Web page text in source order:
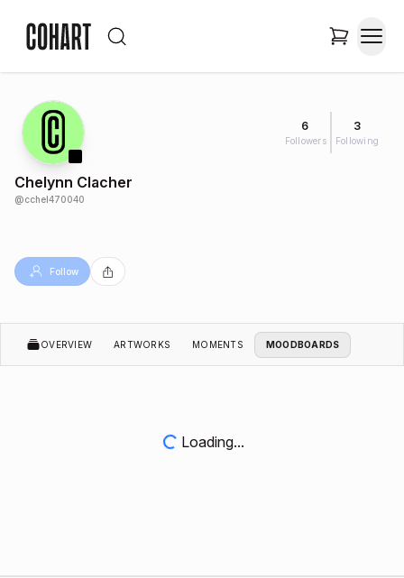
6
Followers
3
Following
Chelynn Clacher
@cchel470040
Follow
OVERVIEW ARTWORKS MOMENTS MOODBOARDS
Loading...